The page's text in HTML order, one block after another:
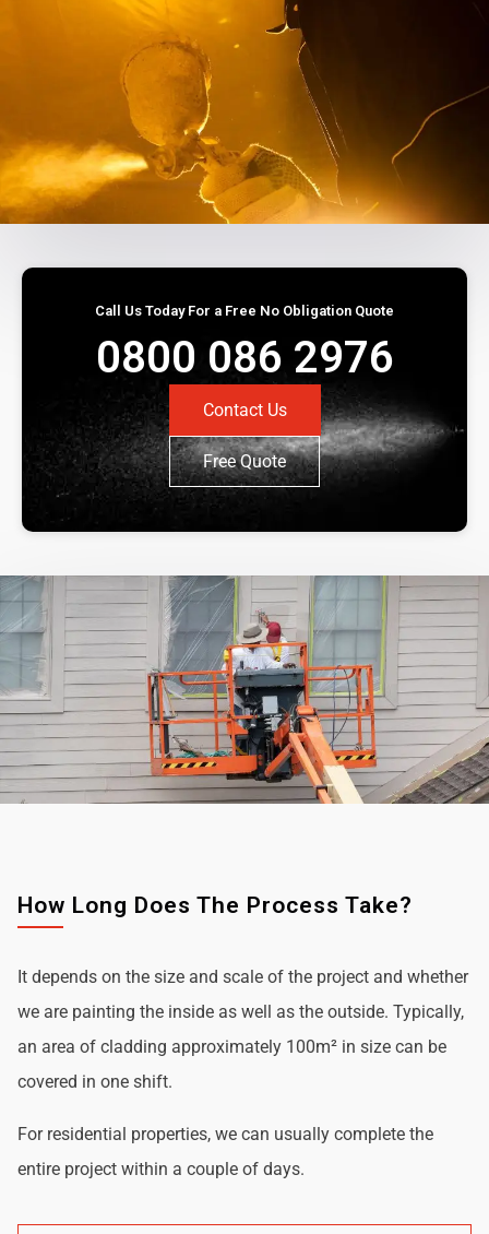
Call Us Today For a Free No Obligation Quote
0800 086 2976
Contact Us
Free Quote
How Long Does The Process Take?
It depends on the size and scale of the project and whether
we are painting the inside as well as the outside. Typically,
an area of cladding approximately 100m² in size can be
covered in one shift.
For residential properties, we can usually complete the
entire project within a couple of days.